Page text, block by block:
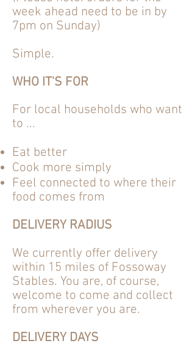
week ahead need to be in by
7pm on Sunday)
Simple.
WHO IT'S FOR
For local households who want
to ...
Eat better
Cook more simply
Feel connected to where their
food comes from
DELIVERY RADIUS
We currently offer delivery
within 15 miles of Fossoway
Stables. You are, of course,
welcome to come and collect
from wherever you are.
DELIVERY DAYS